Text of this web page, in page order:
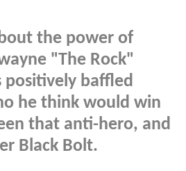
the power of
"The Rock"
positively baffled
he think would win
that anti-hero, and
Black Bolt.